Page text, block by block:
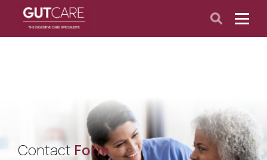
Contact Form